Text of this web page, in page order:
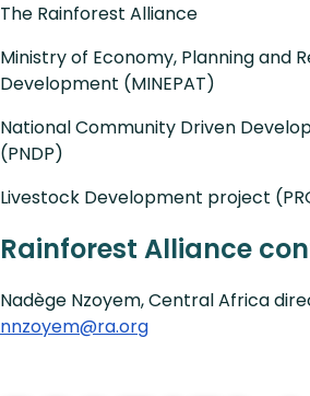
The Rainforest Alliance
Ministry of Economy, Planning and
Development (MINEPAT)
National Community Driven
(PNDP)
Livestock Development project
Rainforest Alliance
Nadège Nzoyem, Central Africa
nnzoyem@ra.org